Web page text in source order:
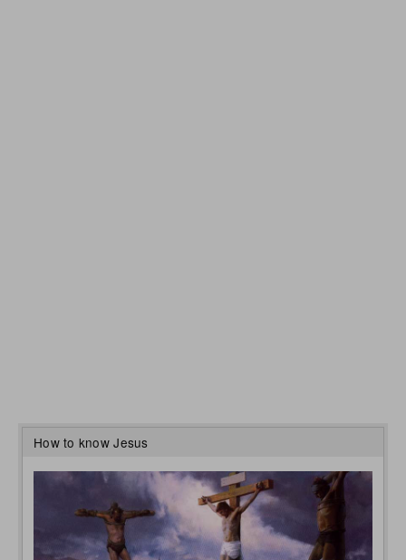
How to know Jesus